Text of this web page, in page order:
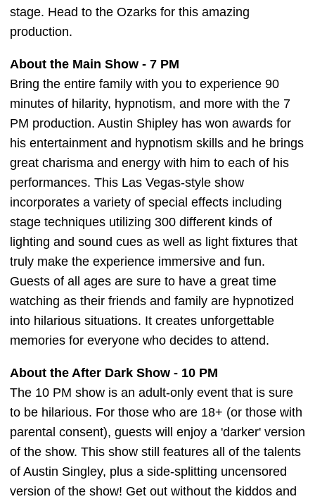
stage. Head to the Ozarks for this amazing
production.
About the Main Show - 7 PM
Bring the entire family with you to experience 90
minutes of hilarity, hypnotism, and more with the 7
PM production. Austin Shipley has won awards for
his entertainment and hypnotism skills and he brings
great charisma and energy with him to each of his
performances. This Las Vegas-style show
incorporates a variety of special effects including
stage techniques utilizing 300 different kinds of
lighting and sound cues as well as light fixtures that
truly make the experience immersive and fun.
Guests of all ages are sure to have a great time
watching as their friends and family are hypnotized
into hilarious situations. It creates unforgettable
memories for everyone who decides to attend.
About the After Dark Show - 10 PM
The 10 PM show is an adult-only event that is sure
to be hilarious. For those who are 18+ (or those with
parental consent), guests will enjoy a 'darker' version
of the show. This show still features all of the talents
of Austin Singley, plus a side-splitting uncensored
version of the show! Get out without the kiddos and